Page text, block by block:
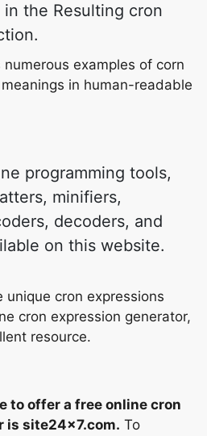
the Resulting cron
examples of corn
in human-readable
programming tools,
minifiers,
decoders, and
on this website.
unique cron expressions
cron expression generator,
resource.
to offer a free online cron
is site24x7.com. To